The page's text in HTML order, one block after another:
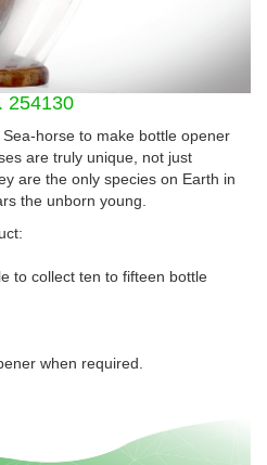
254130
horse to make bottle opener
are truly unique, not just
are the only species on Earth in
the unborn young.
to collect ten to fifteen bottle
when required.